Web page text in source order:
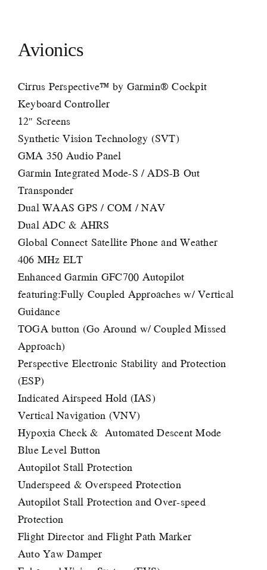
Avionics
Cirrus Perspective™ by Garmin® Cockpit
Keyboard Controller
12″ Screens
Synthetic Vision Technology (SVT)
GMA 350 Audio Panel
Garmin Integrated Mode-S / ADS-B Out
Transponder
Dual WAAS GPS / COM / NAV
Dual ADC & AHRS
Global Connect Satellite Phone and Weather
406 MHz ELT
Enhanced Garmin GFC700 Autopilot
featuring:Fully Coupled Approaches w/ Vertical
Guidance
TOGA button (Go Around w/ Coupled Missed
Approach)
Perspective Electronic Stability and Protection
(ESP)
Indicated Airspeed Hold (IAS)
Vertical Navigation (VNV)
Hypoxia Check & Automated Descent Mode
Blue Level Button
Autopilot Stall Protection
Underspeed & Overspeed Protection
Autopilot Stall Protection and Over-speed
Protection
Flight Director and Flight Path Marker
Auto Yaw Damper